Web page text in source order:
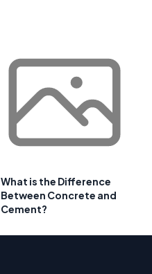
What is the Difference
Between Concrete and
Cement?